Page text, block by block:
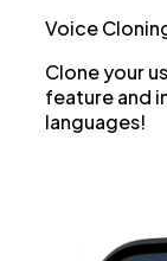
Voice
Clone your
feature and
languages!